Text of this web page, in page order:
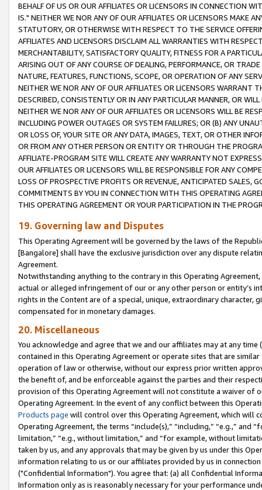
BEHALF OF US OR OUR AFFILIATES OR LICENSORS IN CONNECTION
IS." NEITHER WE NOR ANY OF OUR AFFILIATES OR LICENSORS MAKE
STATUTORY, OR OTHERWISE WITH RESPECT TO THE SERVICE
AFFILIATES AND LICENSORS DISCLAIM ALL WARRANTIES WITH
MERCHANTABILITY, SATISFACTORY QUALITY, FITNESS FOR A
ARISING OUT OF ANY COURSE OF DEALING, PERFORMANCE, OR
NATURE, FEATURES, FUNCTIONS, SCOPE, OR OPERATION OF ANY
NEITHER WE NOR ANY OF OUR AFFILIATES OR LICENSORS WARRANT
DESCRIBED, CONSISTENTLY OR IN ANY PARTICULAR MANNER, OR
NEITHER WE NOR ANY OF OUR AFFILIATES OR LICENSORS WILL BE
INCLUDING POWER OUTAGES OR SYSTEM FAILURES; OR (B) ANY
OR LOSS OF, YOUR SITE OR ANY DATA, IMAGES, TEXT, OR OTHER
OR FROM ANY OTHER PERSON OR ENTITY OR THROUGH THE
AFFILIATE-PROGRAM SITE WILL CREATE ANY WARRANTY NOT
OUR AFFILIATES OR LICENSORS WILL BE RESPONSIBLE FOR ANY
LOSS OF PROSPECTIVE PROFITS OR REVENUE, ANTICIPATED SALES,
COMMITMENTS BY YOU IN CONNECTION WITH THIS OPERATING
THIS OPERATING AGREEMENT OR YOUR PARTICIPATION IN THE
19. Governing law and Disputes
This Operating Agreement will be governed by the laws of the
[Bangalore] shall have the exclusive jurisdiction over any dispute
Agreement.
Notwithstanding anything to the contrary in this Operating
actual or alleged infringement of our or any other person or entity’s
rights in the Content are of a special, unique, extraordinary
compensated for in monetary damages.
20. Miscellaneous
You acknowledge and agree that we and our affiliates may at any
contained in this Operating Agreement or operate sites that are
operation of law or otherwise, without our express prior written
the benefit of, and be enforceable against the parties and their
provision of this Operating Agreement will not constitute a waiver of
Operating Agreement. In the event of any conflict between this
Products page will control over this Operating Agreement, which will
Operating Agreement, the terms “include(s),” “including,” “e.g.,”
limitation,” “e.g., without limitation,” and “for example, without
taken by us, and any approvals that may be given by us under this
information relating to us or our affiliates provided by us in
("Confidential Information"). You agree that: (a) all Confidential
Information only as is reasonably necessary for your performance